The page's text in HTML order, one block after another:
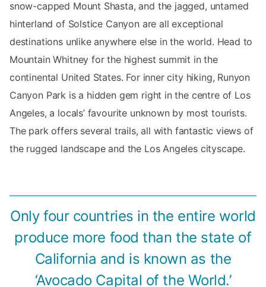
snow-capped Mount Shasta, and the jagged, untamed
hinterland of Solstice Canyon are all exceptional
destinations unlike anywhere else in the world. Head to
Mountain Whitney for the highest summit in the
continental United States. For inner city hiking, Runyon
Canyon Park is a hidden gem right in the centre of Los
Angeles, a locals’ favourite unknown by most tourists.
The park offers several trails, all with fantastic views of
the rugged landscape and the Los Angeles cityscape.
Only four countries in the entire world
produce more food than the state of
California and is known as the
‘Avocado Capital of the World.’